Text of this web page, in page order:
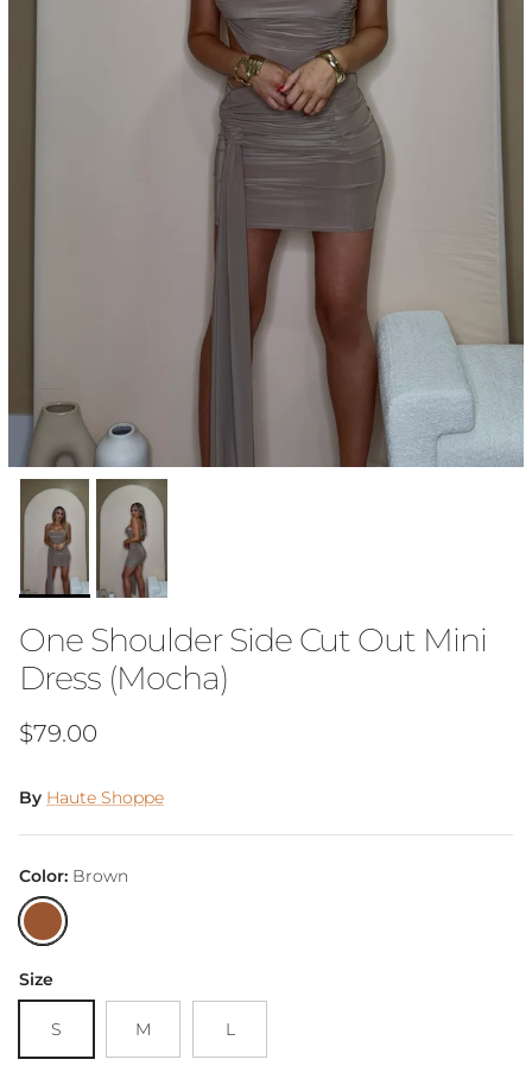
One Shoulder Side Cut Out Mini
Dress (Mocha)
Regular price
$79.00
By Haute Shoppe
Color: Brown
Brown
Size
S M L